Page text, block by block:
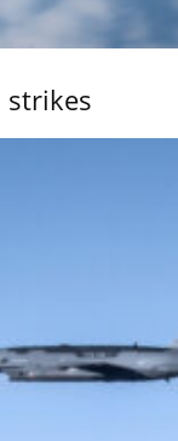
strikes